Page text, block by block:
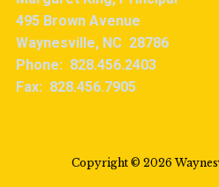
495 Brown Avenue
Waynesville, NC 28786
Phone: 828.456.2403
Fax: 828.456.7905
Copyright © 2026